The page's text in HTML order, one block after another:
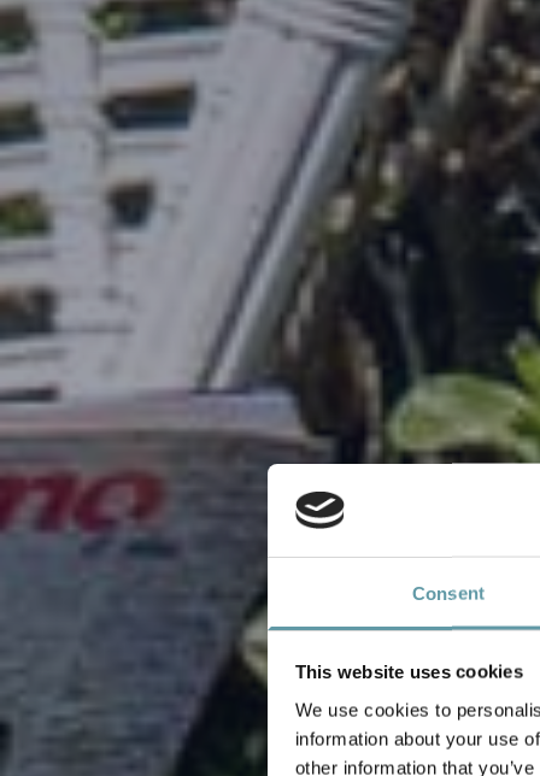
Consent
This website uses cookies
We use cookies to
information about your use
other information that